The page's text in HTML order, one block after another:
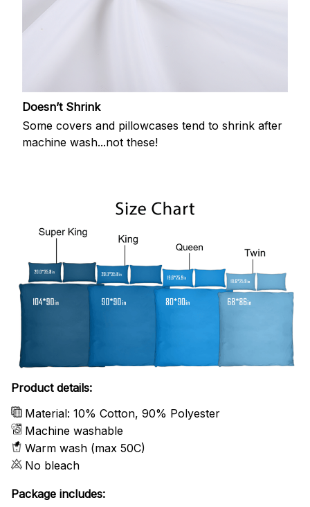
Doesn’t Shrink
Some covers and pillowcases tend to shrink after
machine wash...not these!
Product details:
Material: 10% Cotton, 90% Polyester
Machine washable
Warm wash (max 50C)
No bleach
Package includes: